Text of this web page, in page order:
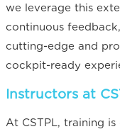
we leverage this
continuous
cutting-edge and
cockpit-ready
Instructors at
At CSTPL, training